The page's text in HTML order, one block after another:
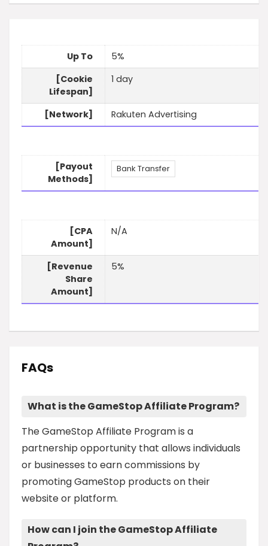
Up To
5%
[Cookie
Lifespan]
1 day
[Network] Rakuten Advertising
[Payout
Methods]
Bank Transfer
[CPA
Amount]
N/A
[Revenue
Share
Amount]
5%
FAQs
What is the GameStop Affiliate Program?
The GameStop Affiliate Program is a
partnership opportunity that allows individuals
or businesses to earn commissions by
promoting GameStop products on their
website or platform.
How can I join the GameStop Affiliate